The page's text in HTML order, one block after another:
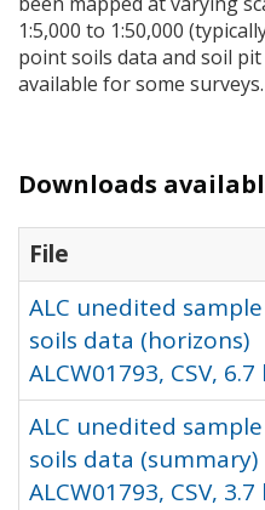
1:5,000 to 1:50,000
point soils data and soil
available for some surveys.
Downloads
File
ALC unedited
soils data (horizons)
ALCW01793, CSV, 6.7
ALC unedited
soils data (summary)
ALCW01793, CSV, 3.7